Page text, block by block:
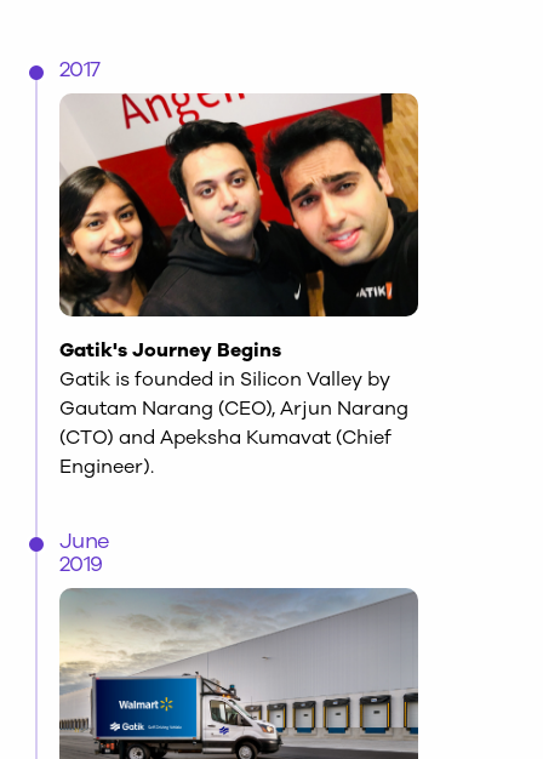
2017
Gatik's Journey Begins
Gatik is founded in Silicon Valley by
Gautam Narang (CEO), Arjun Narang
(CTO) and Apeksha Kumavat (Chief
Engineer).
June
2019